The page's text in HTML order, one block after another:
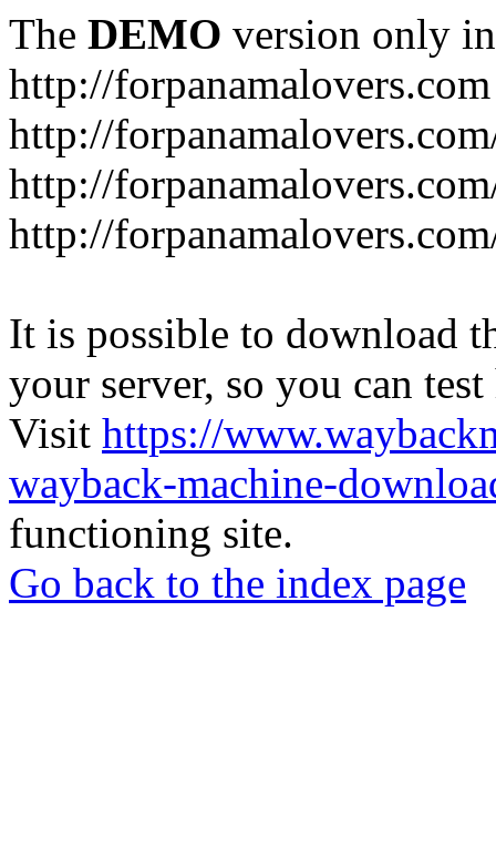
The DEMO version only
http://forpanamalovers.com
http://
http://
http://
It is possible to download
your server, so you can
Visit https://
wayback-machine-
functioning site.
Go back to the index page